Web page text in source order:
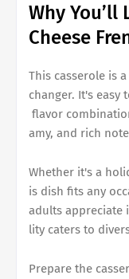
Why You’ll
Cheese
This casserole is
changer. It's easy
flavor
amy, and rich
Whether it's a
is dish fits any
adults appreciate
lity caters to
Prepare the